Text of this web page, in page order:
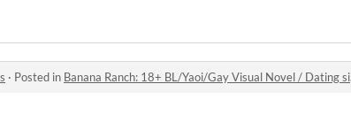
· Posted in Banana Ranch: 18+ BL/Yaoi/Gay Visual Novel / Dating sim game comments